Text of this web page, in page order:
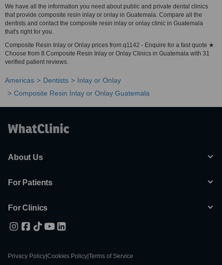
We have all the information you need about public and private dental clinics
that provide composite resin inlay or onlay in Guatemala. Compare all the
dentists and contact the composite resin inlay or onlay clinic in Guatemala
that's right for you.
Composite Resin Inlay or Onlay prices from q1142 - Enquire for a fast quote ★
Choose from 8 Composite Resin Inlay or Onlay Clinics in Guatemala with 31
verified patient reviews.
Americas Dentists
Inlay or Onlay
Composite Resin Inlay or Onlay Guatemala
About Us
For Patients
For Clinics
Privacy Policy Cookies Policy Terms of Service